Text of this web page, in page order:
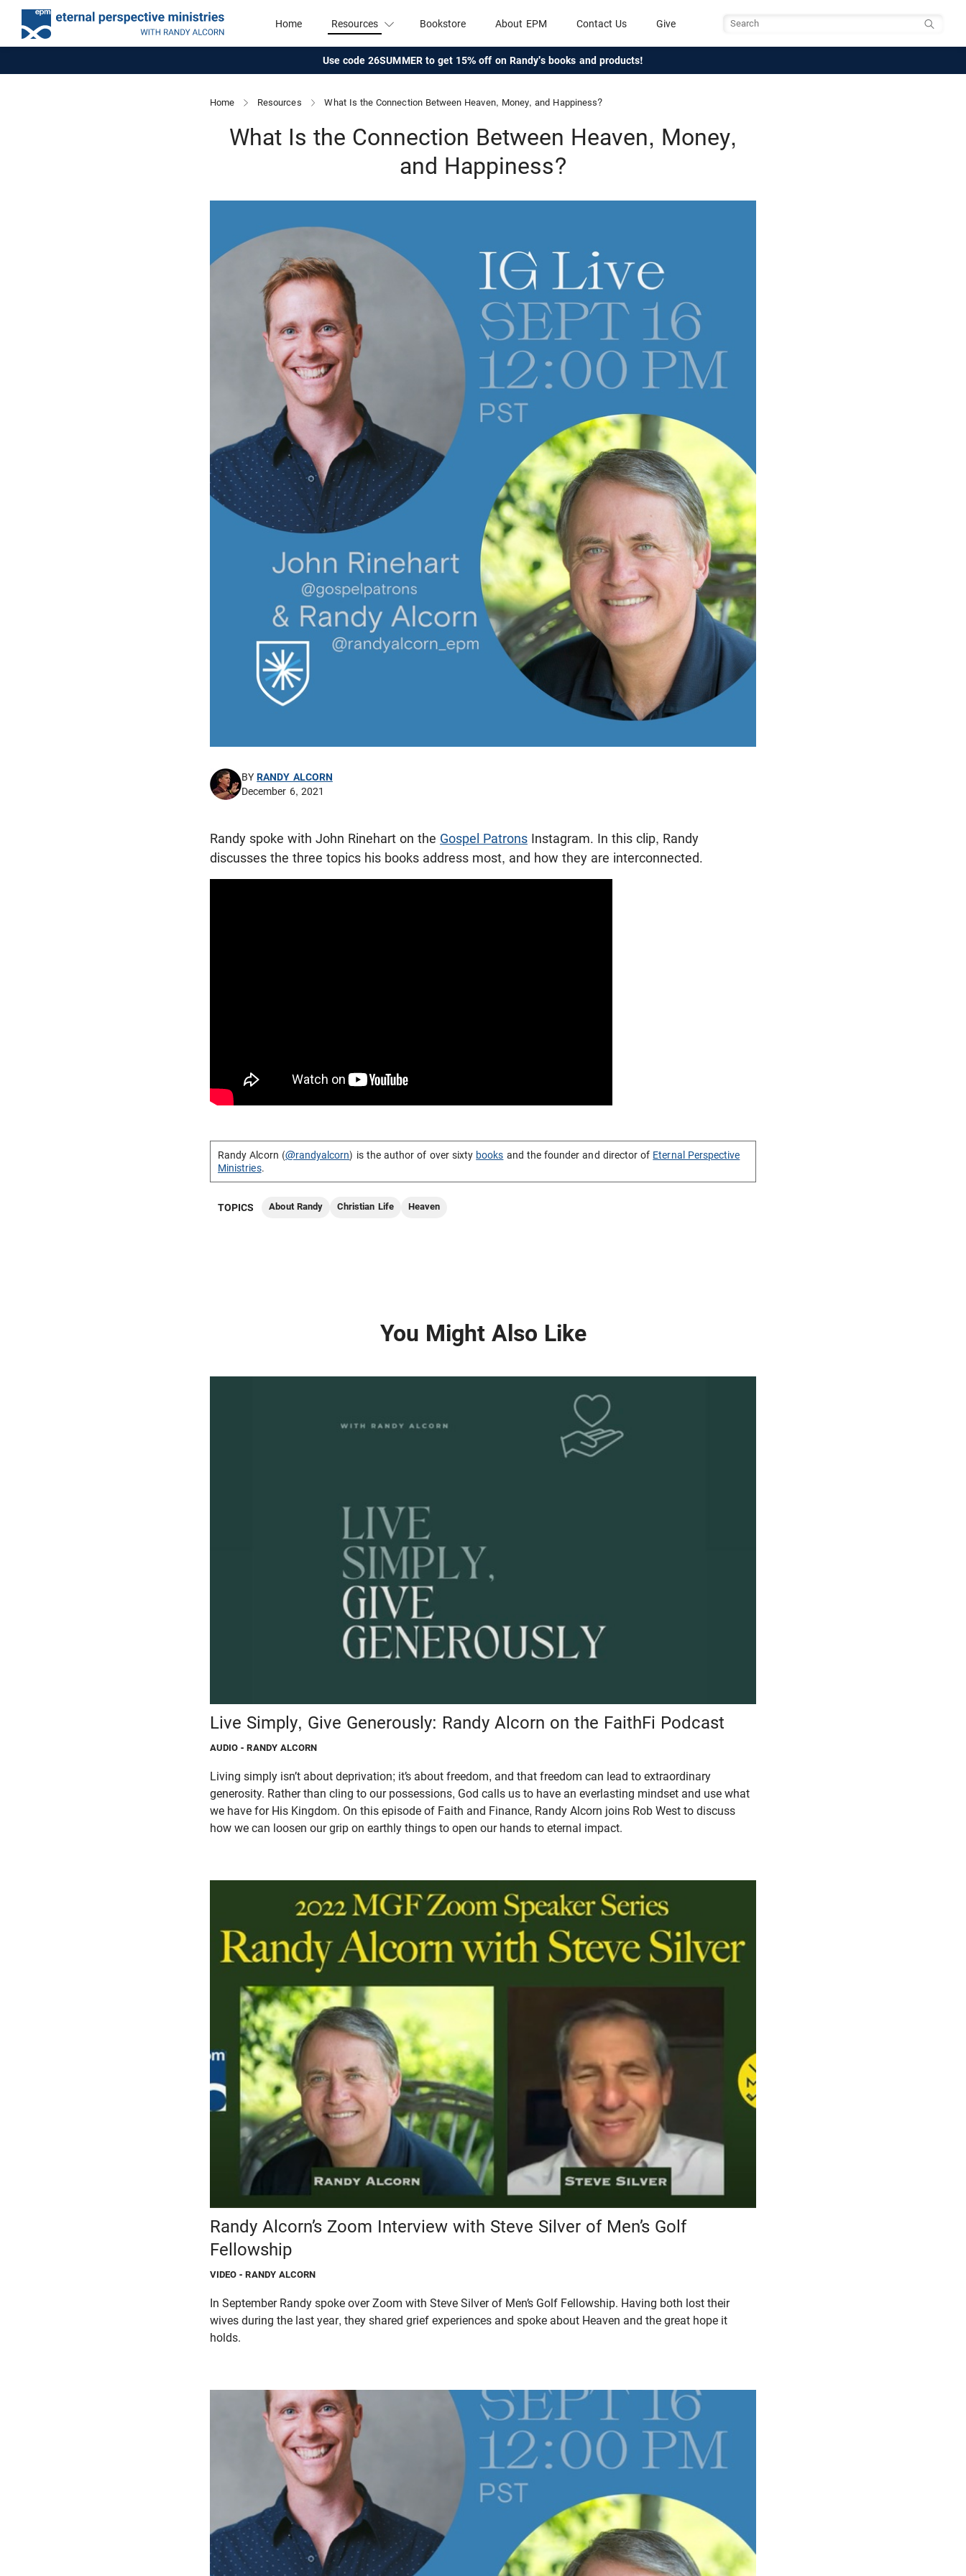
Home Resources Bookstore About EPM Contact Us Give
Use code 26SUMMER to get 15% off on Randy's books and products!
Home Resources What Is the Connection Between Heaven, Money, and Happiness?
What Is the Connection Between Heaven, Money,
and Happiness?
BYRANDY ALCORN
December 6, 2021
Randy spoke with John Rinehart on the Gospel Patrons Instagram. In this clip, Randy
discusses the three topics his books address most, and how they are interconnected.
Randy Alcorn (@randyalcorn) is the author of over sixty books and the founder and director of Eternal Perspective
Ministries.
TOPICS About Randy Christian Life Heaven
You Might Also Like
Live Simply, Give Generously: Randy Alcorn on the FaithFi Podcast
AUDIO - RANDY ALCORN
Living simply isn’t about deprivation; it’s about freedom, and that freedom can lead to extraordinary
generosity. Rather than cling to our possessions, God calls us to have an everlasting mindset and use what
we have for His Kingdom. On this episode of Faith and Finance, Randy Alcorn joins Rob West to discuss
how we can loosen our grip on earthly things to open our hands to eternal impact.
Randy Alcorn’s Zoom Interview with Steve Silver of Men’s Golf
Fellowship
VIDEO - RANDY ALCORN
In September Randy spoke over Zoom with Steve Silver of Men’s Golf Fellowship. Having both lost their
wives during the last year, they shared grief experiences and spoke about Heaven and the great hope it
holds.